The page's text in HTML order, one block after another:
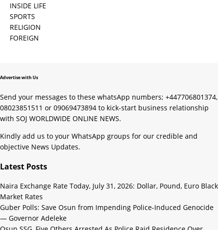
INSIDE LIFE
SPORTS
RELIGION
FOREIGN
Advertise with Us
Send your messages to these whatsApp numbers; +447706801374,
08023851511 or 09069473894 to kick-start business relationship
with SOJ WORLDWIDE ONLINE NEWS.
Kindly add us to your WhatsApp groups for our credible and
objective News Updates.
Latest Posts
Naira Exchange Rate Today, July 31, 2026: Dollar, Pound, Euro Black
Market Rates
Guber Polls: Save Osun from Impending Police-Induced Genocide
— Governor Adeleke